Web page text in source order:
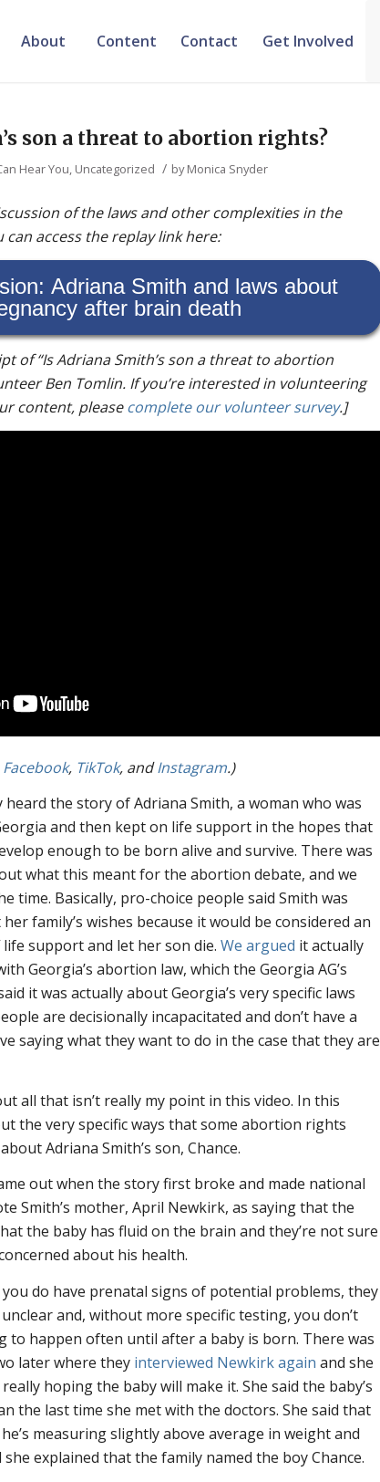
About Content Contact Get Involved
son a threat to abortion rights?
Hear You, Uncategorized / byMonica Snyder
of the laws and other complexities in the
can access the replay link here:
Adriana Smith and laws about
after brain death
of “Is Adriana Smith’s son a threat to abortion
Ben Tomlin. If you’re interested in volunteering
content, pleasecomplete our volunteer survey.]
Facebook, TikTok, andInstagram.)
the story of Adriana Smith, a woman who was
and then kept on life support in the hopes that
enough to be born alive and survive. There was
what this meant for the abortion debate, and we
time. Basically, pro-choice people said Smith was
family’s wishes because it would be considered an
support and let her son die.We argued it actually
Georgia’s abortion law, which the Georgia AG’s
it was actually about Georgia’s very specific laws
are decisionally incapacitated and don’t have a
saying what they want to do in the case that they are
all that isn’t really my point in this video. In this
the very specific ways that some abortion rights
Adriana Smith’s son, Chance.
out when the story first broke and made national
Smith’s mother, April Newkirk, as saying that the
the baby has fluid on the brain and they’re not sure
about his health.
do have prenatal signs of potential problems, they
and, without more specific testing, you don’t
to happen often until after a baby is born. There was
later where they interviewed Newkirk again and she
hoping the baby will make it. She said the baby’s
the last time she met with the doctors. She said that
measuring slightly above average in weight and
explained that the family named the boy Chance.